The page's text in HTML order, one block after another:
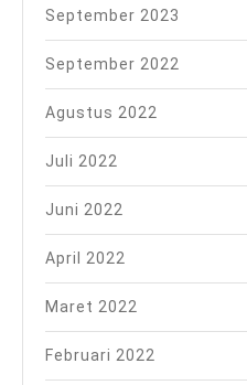
September 2023
September 2022
Agustus 2022
Juli 2022
Juni 2022
April 2022
Maret 2022
Februari 2022